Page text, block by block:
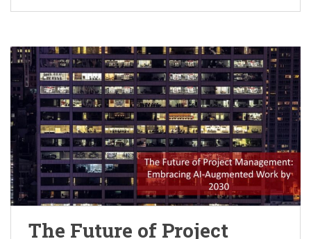
The Future of Project